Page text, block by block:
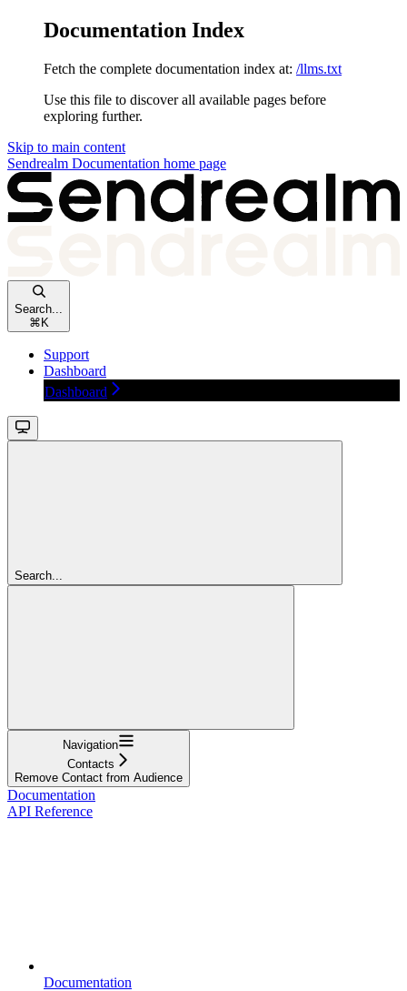
Documentation Index
Fetch the complete documentation index at: /llms.txt
Use this file to discover all available pages before
exploring further.
Skip to main content
Sendrealm Documentation home page
Search...
⌘ K
Support
Dashboard
Dashboard
Search...
Navigation
Contacts
Remove Contact from Audience
Documentation
API Reference
Documentation